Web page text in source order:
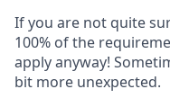
If you are not quite
100% of the
apply anyway!
bit more unexpected.